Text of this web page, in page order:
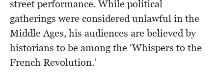
street performance. While political
gatherings were considered unlawful in the
Middle Ages, his audiences are believed by
historians to be among the ‘Whispers to the
French Revolution.’